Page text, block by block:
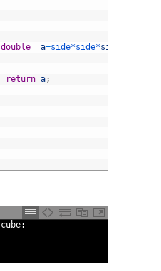
double a=side*side*side
return a;
cube: